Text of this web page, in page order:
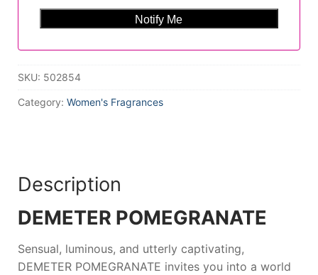
SKU: 502854
Category: Women's Fragrances
Description
DEMETER POMEGRANATE
Sensual, luminous, and utterly captivating,
DEMETER POMEGRANATE invites you into a world